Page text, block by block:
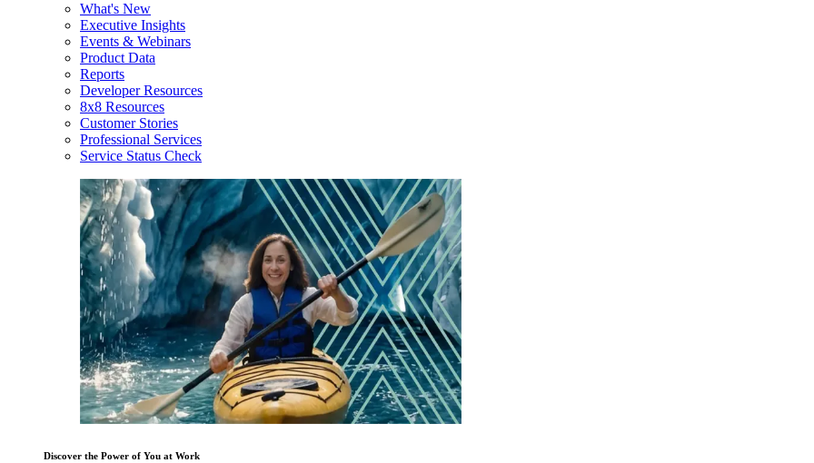
What's New
Executive Insights
Events & Webinars
Product Data
Reports
Developer Resources
8x8 Resources
Customer Stories
Professional Services
Service Status Check
Discover the Power of You at Work